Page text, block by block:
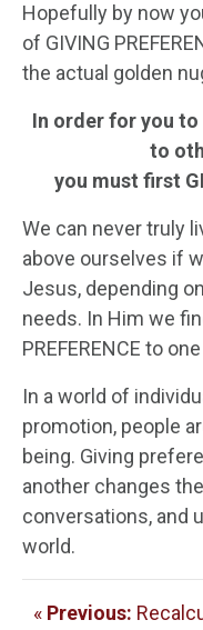
Hopefully by now
of GIVING
the actual golden
In order for you to
to
you must first
We can never truly
above ourselves if
Jesus, depending
needs. In Him we
PREFERENCE to
In a world of
promotion, people
being. Giving
another changes
conversations, and
world.
« Previous: